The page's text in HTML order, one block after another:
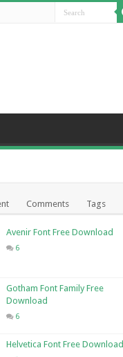
Comments Tags
Avenir Font Free Download
6
Gotham Font Family Free
Download
6
Helvetica Font Free Download